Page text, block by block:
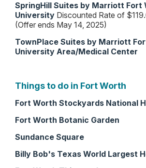
SpringHill Suites by Marriott Fort
University Discounted Rate of
(Offer ends May 14, 2025)
TownPlace Suites by Marriott
University Area/Medical Center
Things to do in Fort Worth
Fort Worth Stockyards National
Fort Worth Botanic Garden
Sundance Square
Billy Bob's Texas World Largest